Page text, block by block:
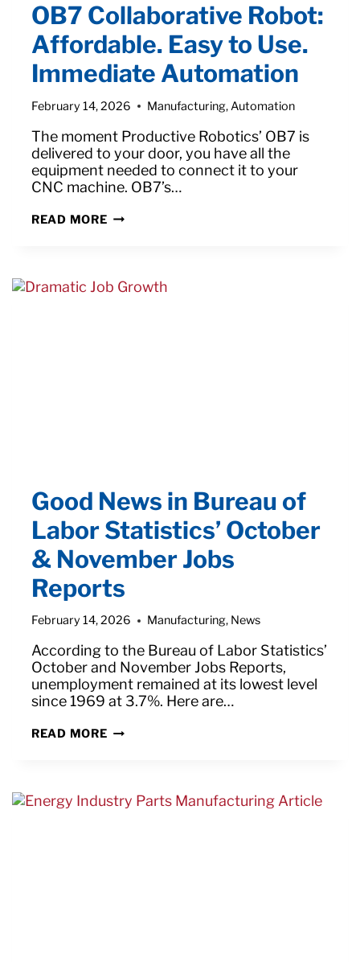
OB7 Collaborative Robot:
Affordable. Easy to Use.
Immediate Automation
February 14, 2026 Manufacturing,Automation
The moment Productive Robotics’ OB7 is
delivered to your door, you have all the
equipment needed to connect it to your
CNC machine. OB7’s…
READ MOREOB7
TO
USE.
Good News in Bureau of
Labor Statistics’ October
& November Jobs
Reports
February 14, 2026 Manufacturing, News
According to the Bureau of Labor Statistics’
October and November Jobs Reports,
unemployment remained at its lowest level
since 1969 at 3.7%. Here are…
READ MOREGOOD
LABOR
STATISTICS’